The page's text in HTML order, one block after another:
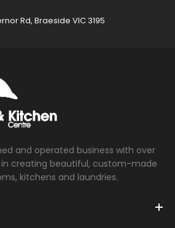
Rd, Braeside VIC 3195
and operated business with over
in creating beautiful, custom-made
kitchens and laundries.